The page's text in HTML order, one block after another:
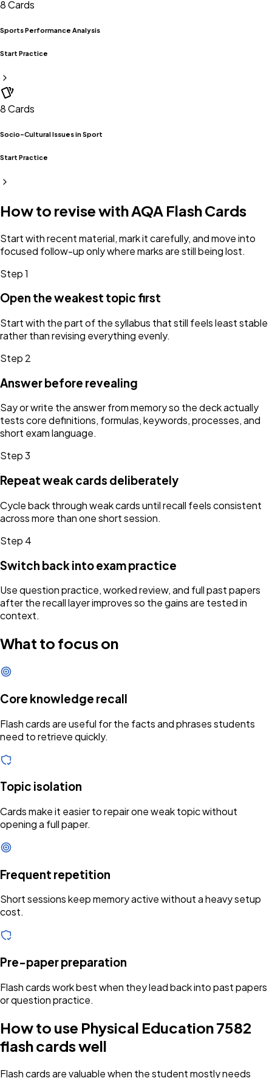
8Cards
Sports Performance Analysis
Start Practice
8Cards
Socio-Cultural Issues in Sport
Start Practice
How to revise withAQA Flash Cards
Start with recent material, mark it carefully, and move into
focused follow-up only where marks are still being lost.
Step1
Open the weakest topic first
Start with the part of the syllabus that still feels least stable
rather than revising everything evenly.
Step 2
Answer before revealing
Say or write the answer from memory so the deck actually
tests core definitions, formulas, keywords, processes, and
short exam language.
Step3
Repeat weak cards deliberately
Cycle back through weak cards until recall feels consistent
across more than one short session.
Step 4
Switch back into exam practice
Use question practice, worked review, and full past papers
after the recall layer improves so the gains are tested in
context.
What to focus on
Core knowledge recall
Flash cards are useful for the facts and phrases students
need to retrieve quickly.
Topic isolation
Cards make it easier to repair one weak topic without
opening a full paper.
Frequent repetition
Short sessions keep memory active without a heavy setup
cost.
Pre-paper preparation
Flash cards work best when they lead back into past papers
or question practice.
How to use Physical Education 7582
flash cards well
Flash cards are valuable when the student mostly needs